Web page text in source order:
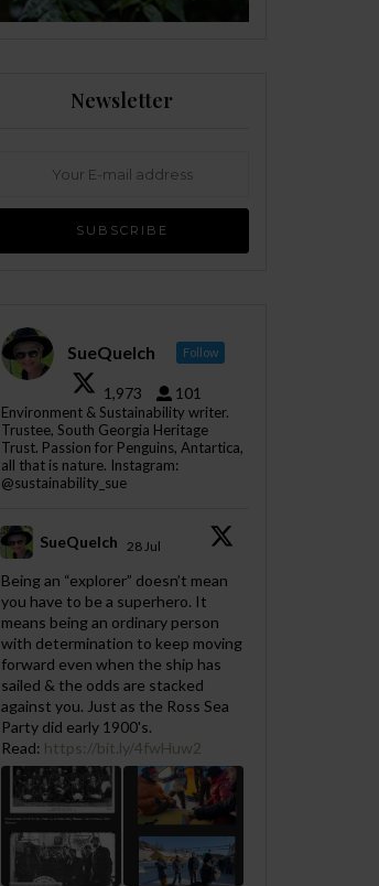
Newsletter
SueQuelch Follow
1,973 101
Environment & Sustainability writer.
Trustee, South Georgia Heritage
Trust. Passion for Penguins, Antartica,
all that is nature. Instagram:
@sustainability_sue
SueQuelch 28 Jul
Being an “explorer” doesn’t mean
you have to be a superhero. It
means being an ordinary person
with determination to keep moving
forward even when the ship has
sailed & the odds are stacked
against you. Just as the Ross Sea
Party did early 1900's.
Read: https://bit.ly/4fwHuw2